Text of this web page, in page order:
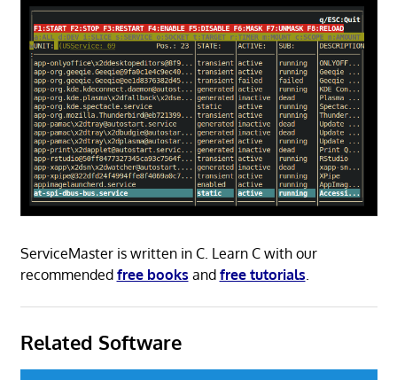
ServiceMaster is written in C. Learn C with our
recommended free books and free tutorials
Related Software